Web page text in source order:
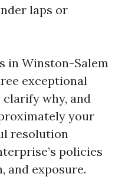
laps or
in Winston-Salem
exceptional
why, and
your
resolution
policies
and exposure.